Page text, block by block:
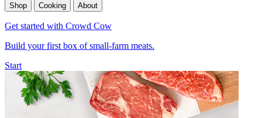
Shop
Cooking About
Get started with Crowd Cow
Build your first box of small-farm meats.
Start